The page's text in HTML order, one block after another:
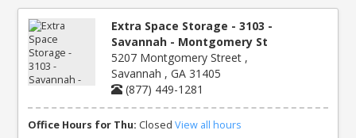
Extra Space Storage - 3103 -
Savannah - Montgomery St
5207 Montgomery Street ,
Savannah , GA 31405
(877) 449-1281
Office Hours for Thu: Closed View all hours